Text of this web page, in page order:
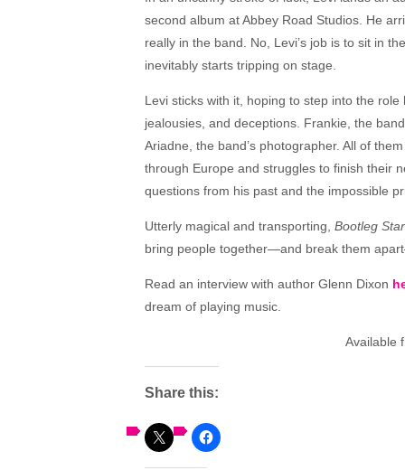
second album at Abbey Road Studios. He
really in the band. No, Levi’s job is to sit in
inevitably starts tripping on stage.
Levi sticks with it, hoping to step into the
jealousies, and deceptions. Frankie, the
Ariadne, the band’s photographer. All of
through Europe and struggles to finish their
questions from his past and the impossible
Utterly magical and transporting, Bootleg
bring people together—and break them
Read an interview with author Glenn Dixon
dream of playing music.
Available
Share this: